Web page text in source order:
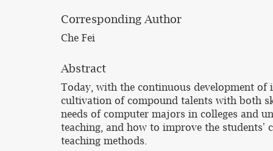
Corresponding Author
Che Fei
Abstract
Today, with the continuous development
cultivation of compound talents with both
needs of computer majors in colleges and
teaching, and how to improve the
teaching methods.